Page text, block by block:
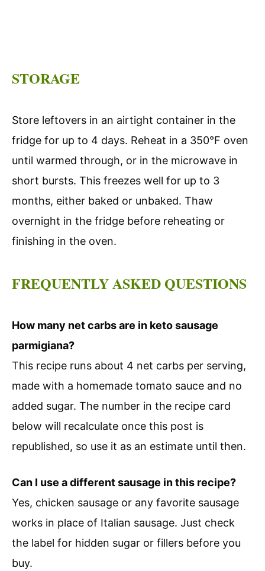
STORAGE
Store leftovers in an airtight container in the
fridge for up to 4 days. Reheat in a 350°F oven
until warmed through, or in the microwave in
short bursts. This freezes well for up to 3
months, either baked or unbaked. Thaw
overnight in the fridge before reheating or
finishing in the oven.
FREQUENTLY ASKED QUESTIONS
How many net carbs are in keto sausage
parmigiana?
This recipe runs about 4 net carbs per serving,
made with a homemade tomato sauce and no
added sugar. The number in the recipe card
below will recalculate once this post is
republished, so use it as an estimate until then.
Can I use a different sausage in this recipe?
Yes, chicken sausage or any favorite sausage
works in place of Italian sausage. Just check
the label for hidden sugar or fillers before you
buy.